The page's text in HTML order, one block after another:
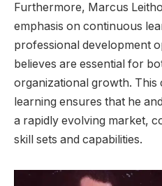
Furthermore, Marcus
emphasis on continuous
professional development
believes are essential for
organizational growth. This
learning ensures that he
a rapidly evolving market,
skill sets and capabilities.